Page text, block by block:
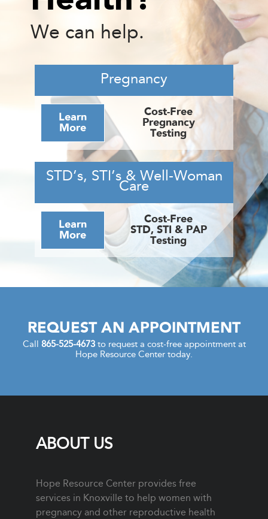
We can help.
Pregnancy
Learn
More
Cost-Free
Pregnancy
Testing
STD’s, STI’s & Well-Woman
Care
Learn
More
Cost-Free
STD, STI & PAP
Testing
REQUEST AN APPOINTMENT
Call 865-525-4673to request a cost-free appointment at
Hope Resource Center today.
ABOUT US
Hope Resource Center provides free
services in Knoxville to help women with
pregnancy and other reproductive health